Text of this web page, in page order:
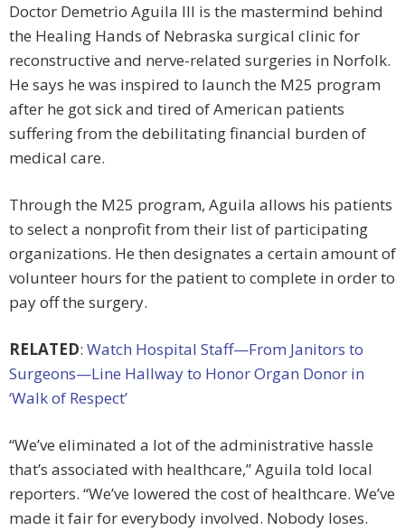
Doctor Demetrio Aguila III is the mastermind behind
the Healing Hands of Nebraska surgical clinic for
reconstructive and nerve-related surgeries in Norfolk.
He says he was inspired to launch the M25 program
after he got sick and tired of American patients
suffering from the debilitating financial burden of
medical care.
Through the M25 program, Aguila allows his patients
to select a nonprofit from their list of participating
organizations. He then designates a certain amount of
volunteer hours for the patient to complete in order to
pay off the surgery.
RELATED: Watch Hospital Staff—From Janitors to
Surgeons—Line Hallway to Honor Organ Donor in
‘Walk of Respect’
“We’ve eliminated a lot of the administrative hassle
that’s associated with healthcare,” Aguila told local
reporters. “We’ve lowered the cost of healthcare. We’ve
made it fair for everybody involved. Nobody loses.